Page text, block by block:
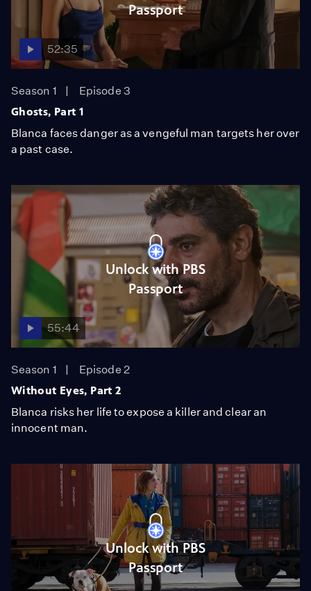
Passport
52:35
Season 1
Episode 3
Ghosts, Part 1
Blanca faces danger as a vengeful man targets her over
a past case.
Unlock with PBS
Passport
55:44
Season 1
Episode 2
Without Eyes, Part 2
Blanca risks her life to expose a killer and clear an
innocent man.
Unlock with PBS
Passport